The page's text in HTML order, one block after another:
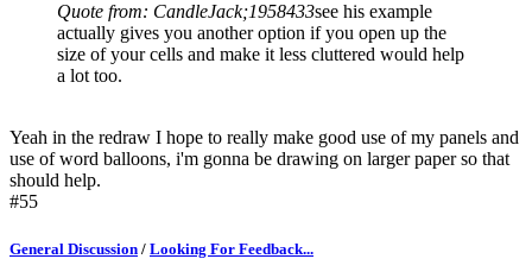
Quote from: CandleJack;1958433see his example
actually gives you another option if you open up the
size of your cells and make it less cluttered would help
a lot too.
Yeah in the redraw I hope to really make good use of my panels and
use of word balloons, i'm gonna be drawing on larger paper so that
should help.
#55
General Discussion / Looking For Feedback...